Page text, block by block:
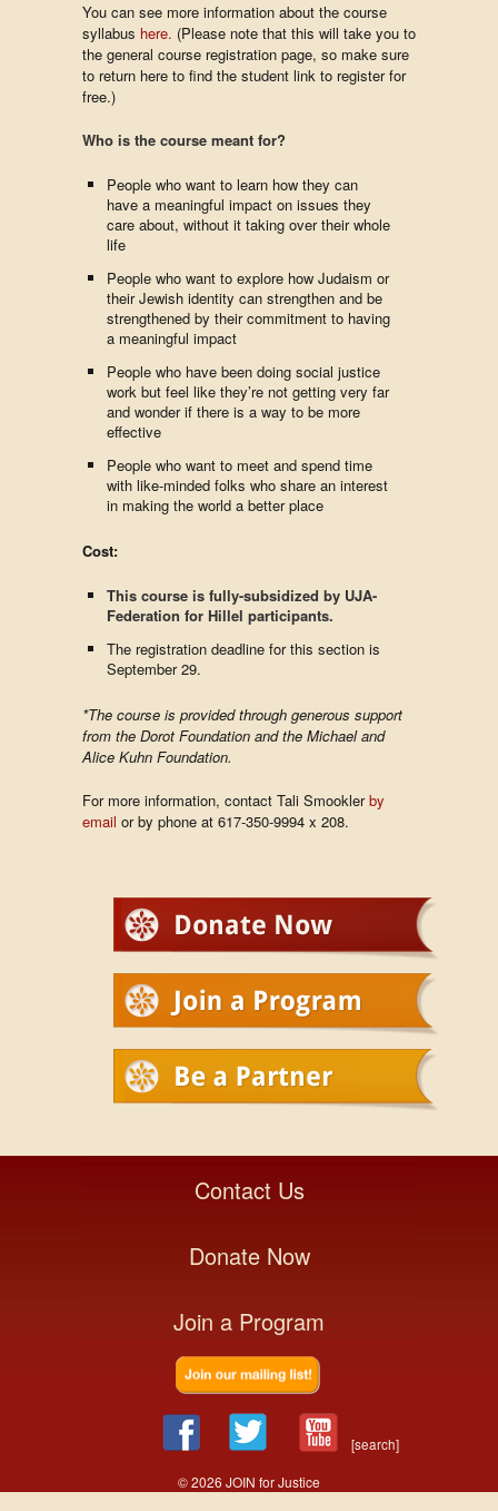
You can see more information about the course
syllabus here. (Please note that this will take you to
the general course registration page, so make sure
to return here to find the student link to register for
free.)
Who is the course meant for?
People who want to learn how they can
have a meaningful impact on issues they
care about, without it taking over their whole
life
People who want to explore how Judaism or
their Jewish identity can strengthen and be
strengthened by their commitment to having
a meaningful impact
People who have been doing social justice
work but feel like they’re not getting very far
and wonder if there is a way to be more
effective
People who want to meet and spend time
with like-minded folks who share an interest
in making the world a better place
Cost:
This course is fully-subsidized by UJA-
Federation for Hillel participants.
The registration deadline for this section is
September 29.
*The course is provided through generous support
from the Dorot Foundation and the Michael and
Alice Kuhn Foundation.
For more information, contact Tali Smooklerby
email or by phone at 617-350-9994 x 208.
Contact Us
Donate Now
Join a Program
[search]
© 2026 JOIN for Justice